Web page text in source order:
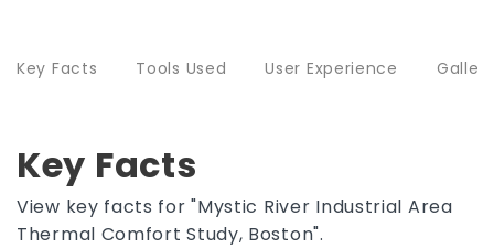
Key Facts Tools Used User Experience Gallery
Key Facts
View key facts for "Mystic River Industrial Area
Thermal Comfort Study, Boston".